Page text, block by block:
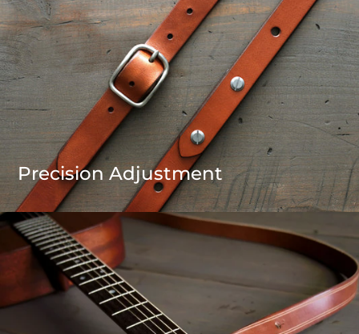
Precision Adjustment